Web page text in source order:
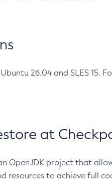
26.04 and SLES 15.
at
OpenJDK project that
resources to achieve full